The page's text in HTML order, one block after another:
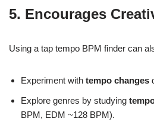
5. Encourages
Using a tap tempo BPM finder can
Experiment with tempo changes
Explore genres by studying
BPM, EDM ~128 BPM).